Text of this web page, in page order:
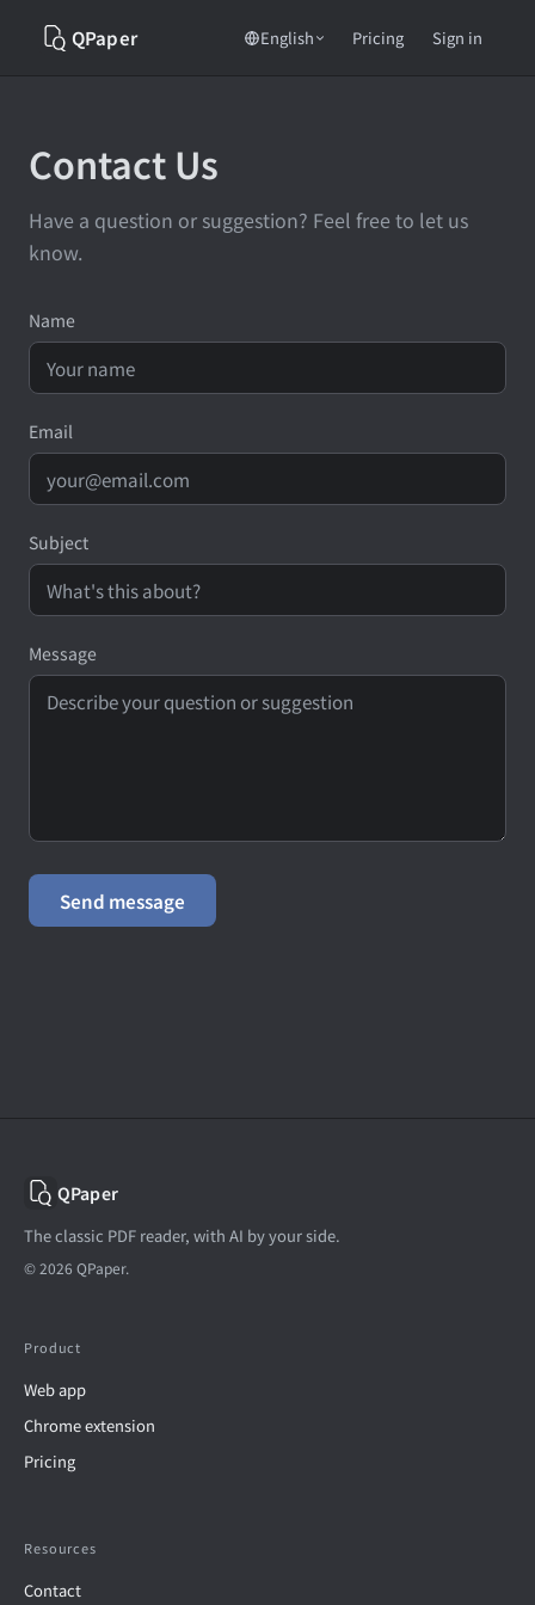
QPaper English Pricing Sign in
Contact Us
Have a question or suggestion? Feel free to let us
know.
Name
Email
Subject
Message
Send message
QPaper
The classic PDF reader, with AI by your side.
© 2026 QPaper.
Product
Web app
Chrome extension
Pricing
Resources
Contact